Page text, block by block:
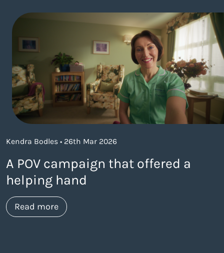
Kendra Bodles • 26th Mar 2026
A POV campaign that offered a
helping hand
Read moreabout https://